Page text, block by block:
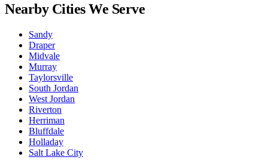
Nearby Cities We Serve
Sandy
Draper
Midvale
Murray
Taylorsville
South Jordan
West Jordan
Riverton
Herriman
Bluffdale
Holladay
Salt Lake City